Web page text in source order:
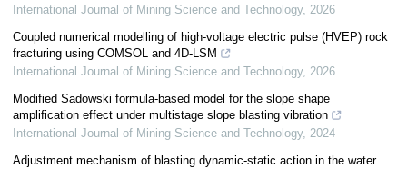
International Journal of Mining Science and Technology, 2026
Coupled numerical modelling of high-voltage electric pulse (HVEP) rock
fracturing using COMSOL and 4D-LSM
International Journal of Mining Science and Technology, 2026
Modified Sadowski formula-based model for the slope shape
amplification effect under multistage slope blasting vibration
International Journal of Mining Science and Technology, 2024
Adjustment mechanism of blasting dynamic-static action in the water